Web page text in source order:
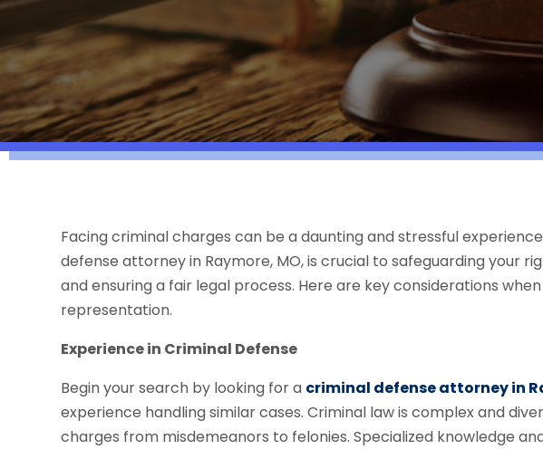
Facing criminal charges can be a daunting and stressful
defense attorney in Raymore, MO, is crucial to safeguarding your
and ensuring a fair legal process. Here are key considerations
representation.
Experience in Criminal Defense
Begin your search by looking for a criminal defense attorney in
experience handling similar cases. Criminal law is complex and
charges from misdemeanors to felonies. Specialized knowledge